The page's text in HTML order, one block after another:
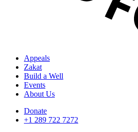
Appeals
Zakat
Build a Well
Events
About Us
Donate
+1 289 722 7272